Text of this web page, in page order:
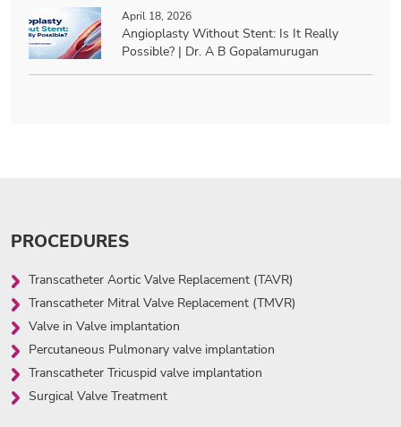
April 18, 2026
Angioplasty Without Stent: Is It Really
Possible? | Dr. A B Gopalamurugan
PROCEDURES
Transcatheter Aortic Valve Replacement (TAVR)
Transcatheter Mitral Valve Replacement (TMVR)
Valve in Valve implantation
Percutaneous Pulmonary valve implantation
Transcatheter Tricuspid valve implantation
Surgical Valve Treatment